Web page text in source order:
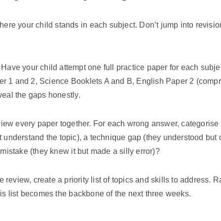
your child stands in each subject. Don’t jump into
your child attempt one full practice paper for each
1 and 2, Science Booklets A and B, English Paper 2
the gaps honestly.
every paper together. For each wrong answer, categorise
understand the topic), a technique gap (they understood but
(they knew it but made a silly error)?
review, create a priority list of topics and skills to address.
list becomes the backbone of the next three weeks.